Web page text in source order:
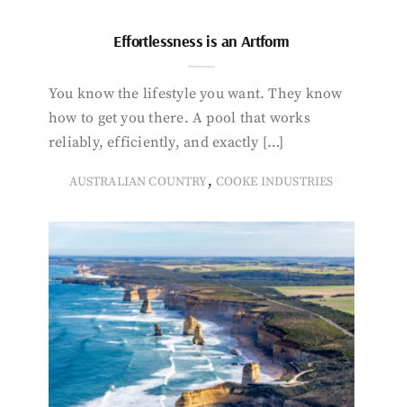
Effortlessness is an Artform
You know the lifestyle you want. They know
how to get you there. A pool that works
reliably, efficiently, and exactly […]
AUSTRALIAN COUNTRY, COOKE INDUSTRIES